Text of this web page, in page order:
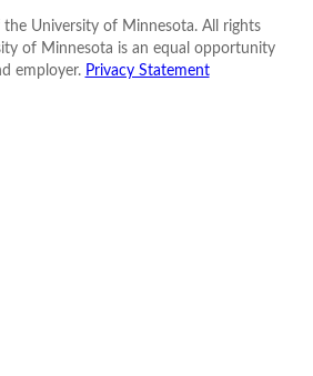
University of Minnesota. All rights
of Minnesota is an equal opportunity
employer. Privacy Statement